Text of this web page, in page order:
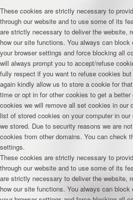
These cookies are strictly necessary to
through our website and to use some of its
are strictly necessary to deliver the website,
how our site functions. You always can
your browser settings and force blocking all
will always prompt you to accept/refuse
fully respect if you want to refuse cookies
again kindly allow us to store a cookie for
time or opt in for other cookies to get a
cookies we will remove all set cookies in our
list of stored cookies on your computer in
we stored. Due to security reasons we are
cookies from other domains. You can check
settings.
These cookies are strictly necessary to
through our website and to use some of its
are strictly necessary to deliver the website,
how our site functions. You always can